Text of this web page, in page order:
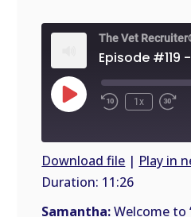
The Vet
Play
Episode
1x
FEED
SHARE
Download file | Play in
Duration: 11:26
Samantha:Welcome to